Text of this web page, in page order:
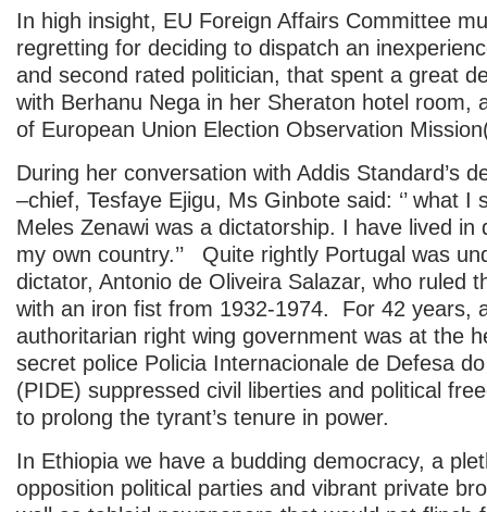
In high insight, EU Foreign Affairs Committee
regretting for deciding to dispatch an
and second rated politician, that spent a great
with Berhanu Nega in her Sheraton hotel room,
of European Union Election Observation
During her conversation with Addis Standard’s
–chief, Tesfaye Ejigu, Ms Ginbote said: ‘’ what I
Meles Zenawi was a dictatorship. I have lived in
my own country.’’ Quite rightly Portugal was
dictator, Antonio de Oliveira Salazar, who ruled
with an iron fist from 1932-1974. For 42 years,
authoritarian right wing government was at the
secret police Policia Internacionale de Defesa
(PIDE) suppressed civil liberties and political
to prolong the tyrant’s tenure in power.
In Ethiopia we have a budding democracy, a
opposition political parties and vibrant private